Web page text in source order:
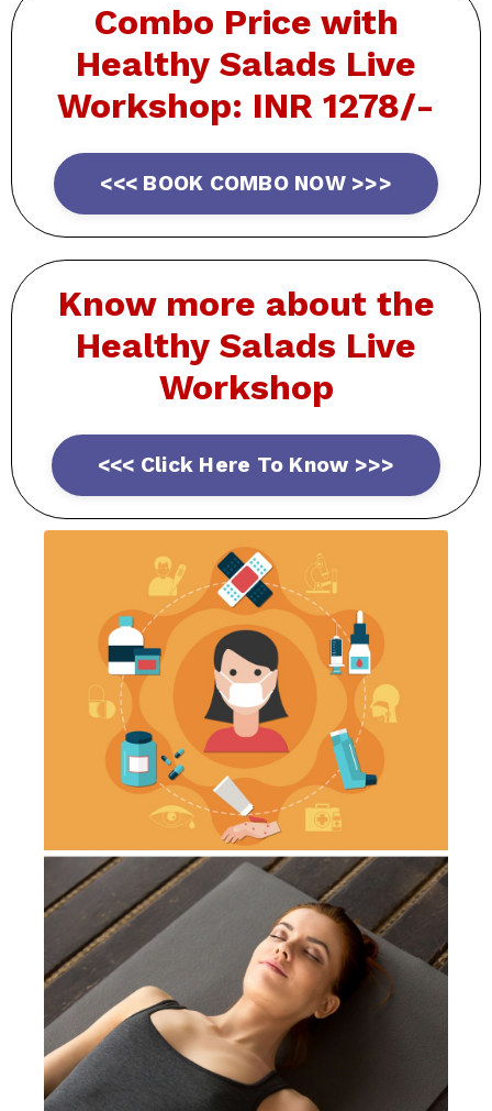
Combo Price with
Healthy Salads Live
Workshop: INR 1278/-
<<< BOOK COMBO NOW >>>
Know more about the
Healthy Salads Live
Workshop
<<< Click Here To Know >>>